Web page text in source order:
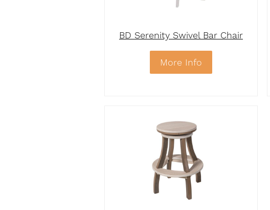
BD Serenity Swivel Bar Chair
More Info